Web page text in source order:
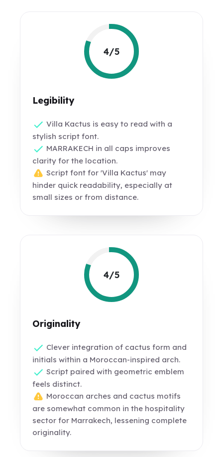
4/5
Legibility
Villa Kactus is easy to read with a
stylish script font.
MARRAKECH in all caps improves
clarity for the location.
Script font for 'Villa Kactus' may
hinder quick readability, especially at
small sizes or from distance.
4/5
Originality
Clever integration of cactus form and
initials within a Moroccan-inspired arch.
Script paired with geometric emblem
feels distinct.
Moroccan arches and cactus motifs
are somewhat common in the hospitality
sector for Marrakech, lessening complete
originality.